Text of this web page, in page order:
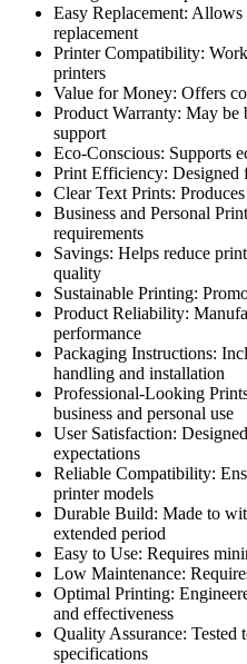
Easy Replacement:
replacement
Printer Compatibility:
printers
Value for Money: Offers
Product Warranty: May be
support
Eco-Conscious: Supports
Print Efficiency:
Clear Text Prints:
Business and Personal
requirements
Savings: Helps reduce
quality
Sustainable Printing:
Product Reliability:
performance
Packaging Instructions:
handling and installation
Professional-Looking
business and personal use
User Satisfaction:
expectations
Reliable Compatibility:
printer models
Durable Build: Made to
extended period
Easy to Use: Requires
Low Maintenance:
Optimal Printing:
and effectiveness
Quality Assurance: Tested
specifications